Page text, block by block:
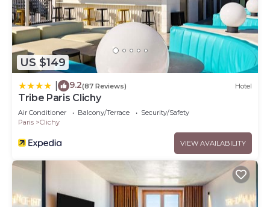
US $149
9.2(87 Reviews) Hotel
Tribe Paris Clichy
Air Conditioner Balcony/Terrace
Security/Safety
Paris
Clichy
VIEW AVAILABILITY